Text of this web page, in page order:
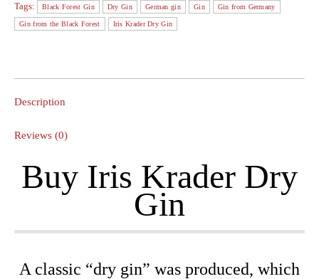
Dry
Gin
+
Iris
Krader
quantity
Tags: Black Forest Gin Dry Gin German gin Gin Gin from Germany
Gin from the Black Forest Iris Krader Dry Gin
Description
Reviews (0)
Buy Iris Krader Dry
Gin
A classic “dry gin” was produced, which